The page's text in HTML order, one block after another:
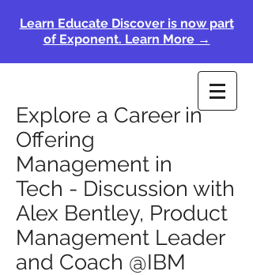
Learn Educate Discover is now part
of Exponent. Learn More →
Explore a Career in
Offering
Management in
Tech - Discussion with
Alex Bentley, Product
Management Leader
and Coach @IBM